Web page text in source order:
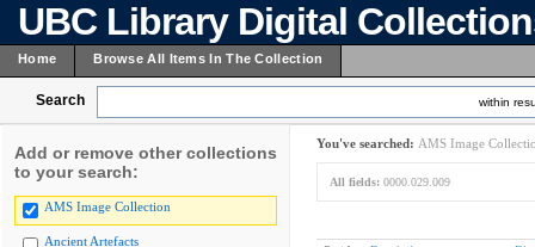
UBC Library Digital
Home Browse All Items In The Collection
Search within
Add or remove other collections
to your search:
AMS Image Collection
Ancient Artefacts
You've searched: AMS Image
All fields: 0000.029.009